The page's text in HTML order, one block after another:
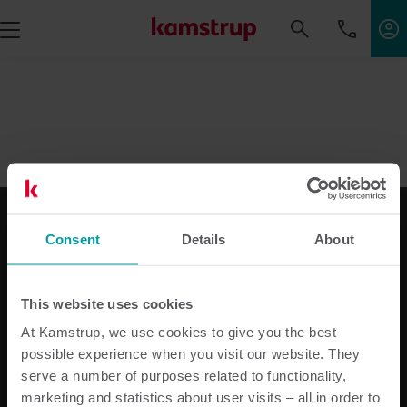
Consent Details About
This website uses cookies
At Kamstrup, we use cookies to give you the best
possible experience when you visit our website. They
serve a number of purposes related to functionality,
marketing and statistics about user visits – all in order to
Vores løsninger
Til elforsyningen
Til varmeforsyningen
Til bimåling